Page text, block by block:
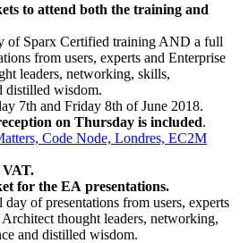
to attend both the training and
of Sparx Certified training AND a full
from users, experts and Enterprise
leaders, networking, skills,
distilled wisdom.
7th and Friday 8th of June 2018.
on Thursday is included.
Code Node, Londres, EC2M
VAT.
for the EA presentations.
day of presentations from users, experts
thought leaders, networking,
and distilled wisdom.